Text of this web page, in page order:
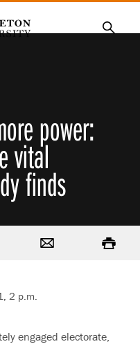
power:
vital
finds
on LinkedIn Print
2 p.m.
engaged electorate,